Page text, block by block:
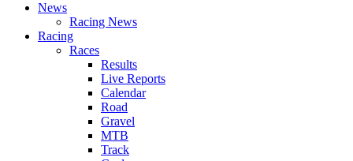
News
Racing News
Racing
Races
Results
Live Reports
Calendar
Road
Gravel
MTB
Track